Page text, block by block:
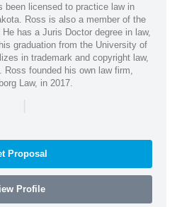
been licensed to practice law in
Ross is also a member of the
has a Juris Doctor degree in law,
graduation from the University of
in trademark and copyright law,
founded his own law firm,
Law, in 2017.
|
Proposal
Profile